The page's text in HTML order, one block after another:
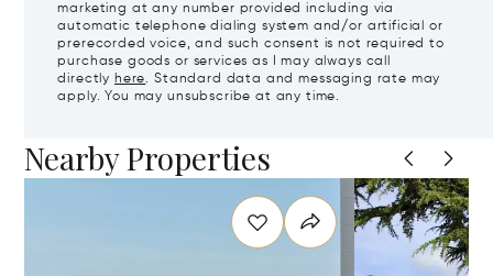
marketing at any number provided including via
automatic telephone dialing system and/or artificial or
prerecorded voice, and such consent is not required to
purchase goods or services as I may always call
directly here. Standard data and messaging rate may
apply. You may unsubscribe at any time.
Nearby Properties